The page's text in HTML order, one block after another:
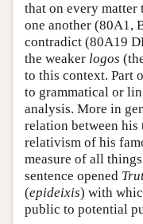
that on every matter
one another (80A1,
contradict (80A19
the weaker logos
to this context. Part
to grammatical or
analysis. More in
relation between his
relativism of his
measure of all
sentence opened
(epideixis) with
public to potential